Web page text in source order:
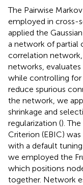
The Pairwise
employed in cross-
applied the
a network of partial
correlation
networks,
while controlling for
reduce spurious
the network, we
shrinkage and
regularization ().
Criterion (EBIC)
with a default
we employed the
which positions
together. Network